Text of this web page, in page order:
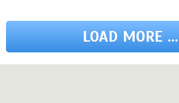
LOAD MORE ...